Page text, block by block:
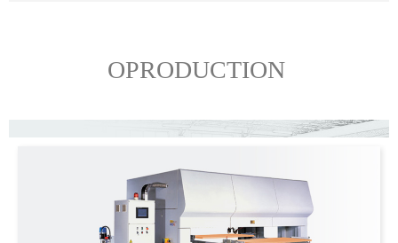
OPRODUCTION